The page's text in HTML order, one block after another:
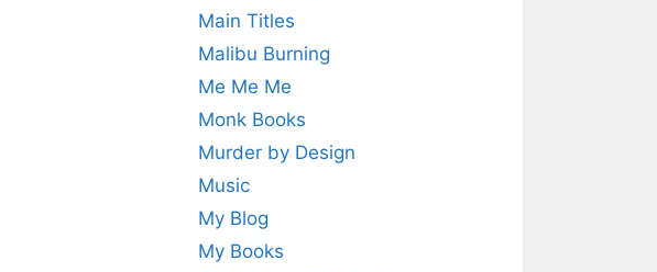
Main Titles
Malibu Burning
Me Me Me
Monk Books
Murder by Design
Music
My Blog
My Books